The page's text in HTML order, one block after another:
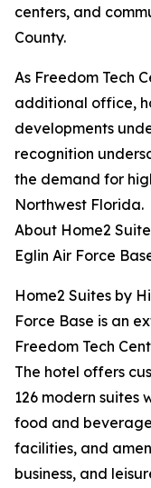
centers, and
County.
As Freedom Tech
additional office,
developments
recognition
the demand for
Northwest Florida.
About Home2
Eglin Air Force
Home2 Suites by
Force Base is an
Freedom Tech
The hotel offers
126 modern suites
food and
facilities, and
business, and